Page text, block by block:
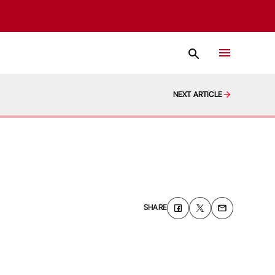
NEXT ARTICLE
SHARE